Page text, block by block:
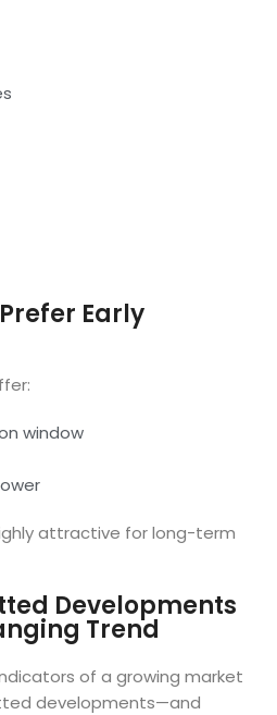
Early
window
attractive for long-term
Developments
Trend
of a growing market
developments—and